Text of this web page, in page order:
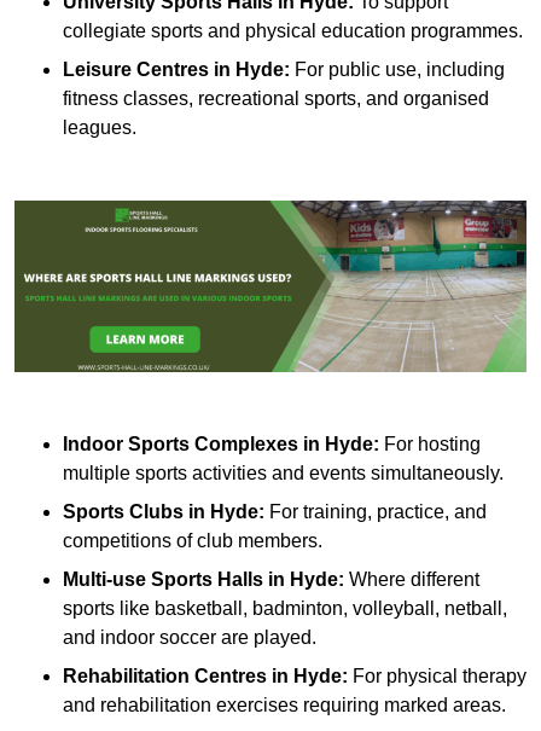
collegiate sports and physical education programmes.
Leisure Centres in Hyde: For public use, including
fitness classes, recreational sports, and organised
leagues.
Indoor Sports Complexes in Hyde: For hosting
multiple sports activities and events simultaneously.
Sports Clubs in Hyde: For training, practice, and
competitions of club members.
Multi-use Sports Halls in Hyde: Where different
sports like basketball, badminton, volleyball, netball,
and indoor soccer are played.
Rehabilitation Centres in Hyde: For physical therapy
and rehabilitation exercises requiring marked areas.